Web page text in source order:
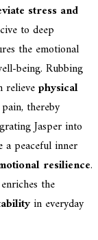
stress and
to deep
the emotional
being. Rubbing
relievephysical
thereby
Jasper into
a peaceful inner
resilience.
the
in everyday